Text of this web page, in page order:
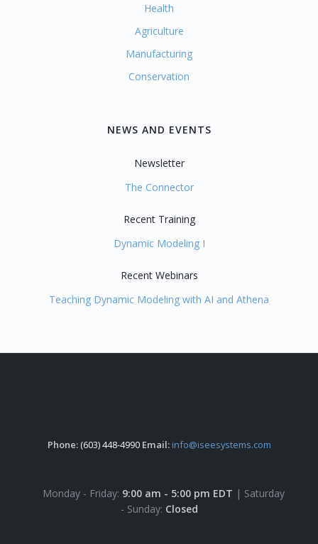
Health
Agriculture
Manufacturing
Conservation
NEWS AND EVENTS
Newsletter
The Connector
Recent Training
Dynamic Modeling I
Recent Webinars
Teaching Dynamic Modeling with AI and Athena
Phone:(603) 448-4990 Email: info@iseesystems.com
Monday - Friday: 9:00 am - 5:00 pm EDT | Saturday
- Sunday: Closed